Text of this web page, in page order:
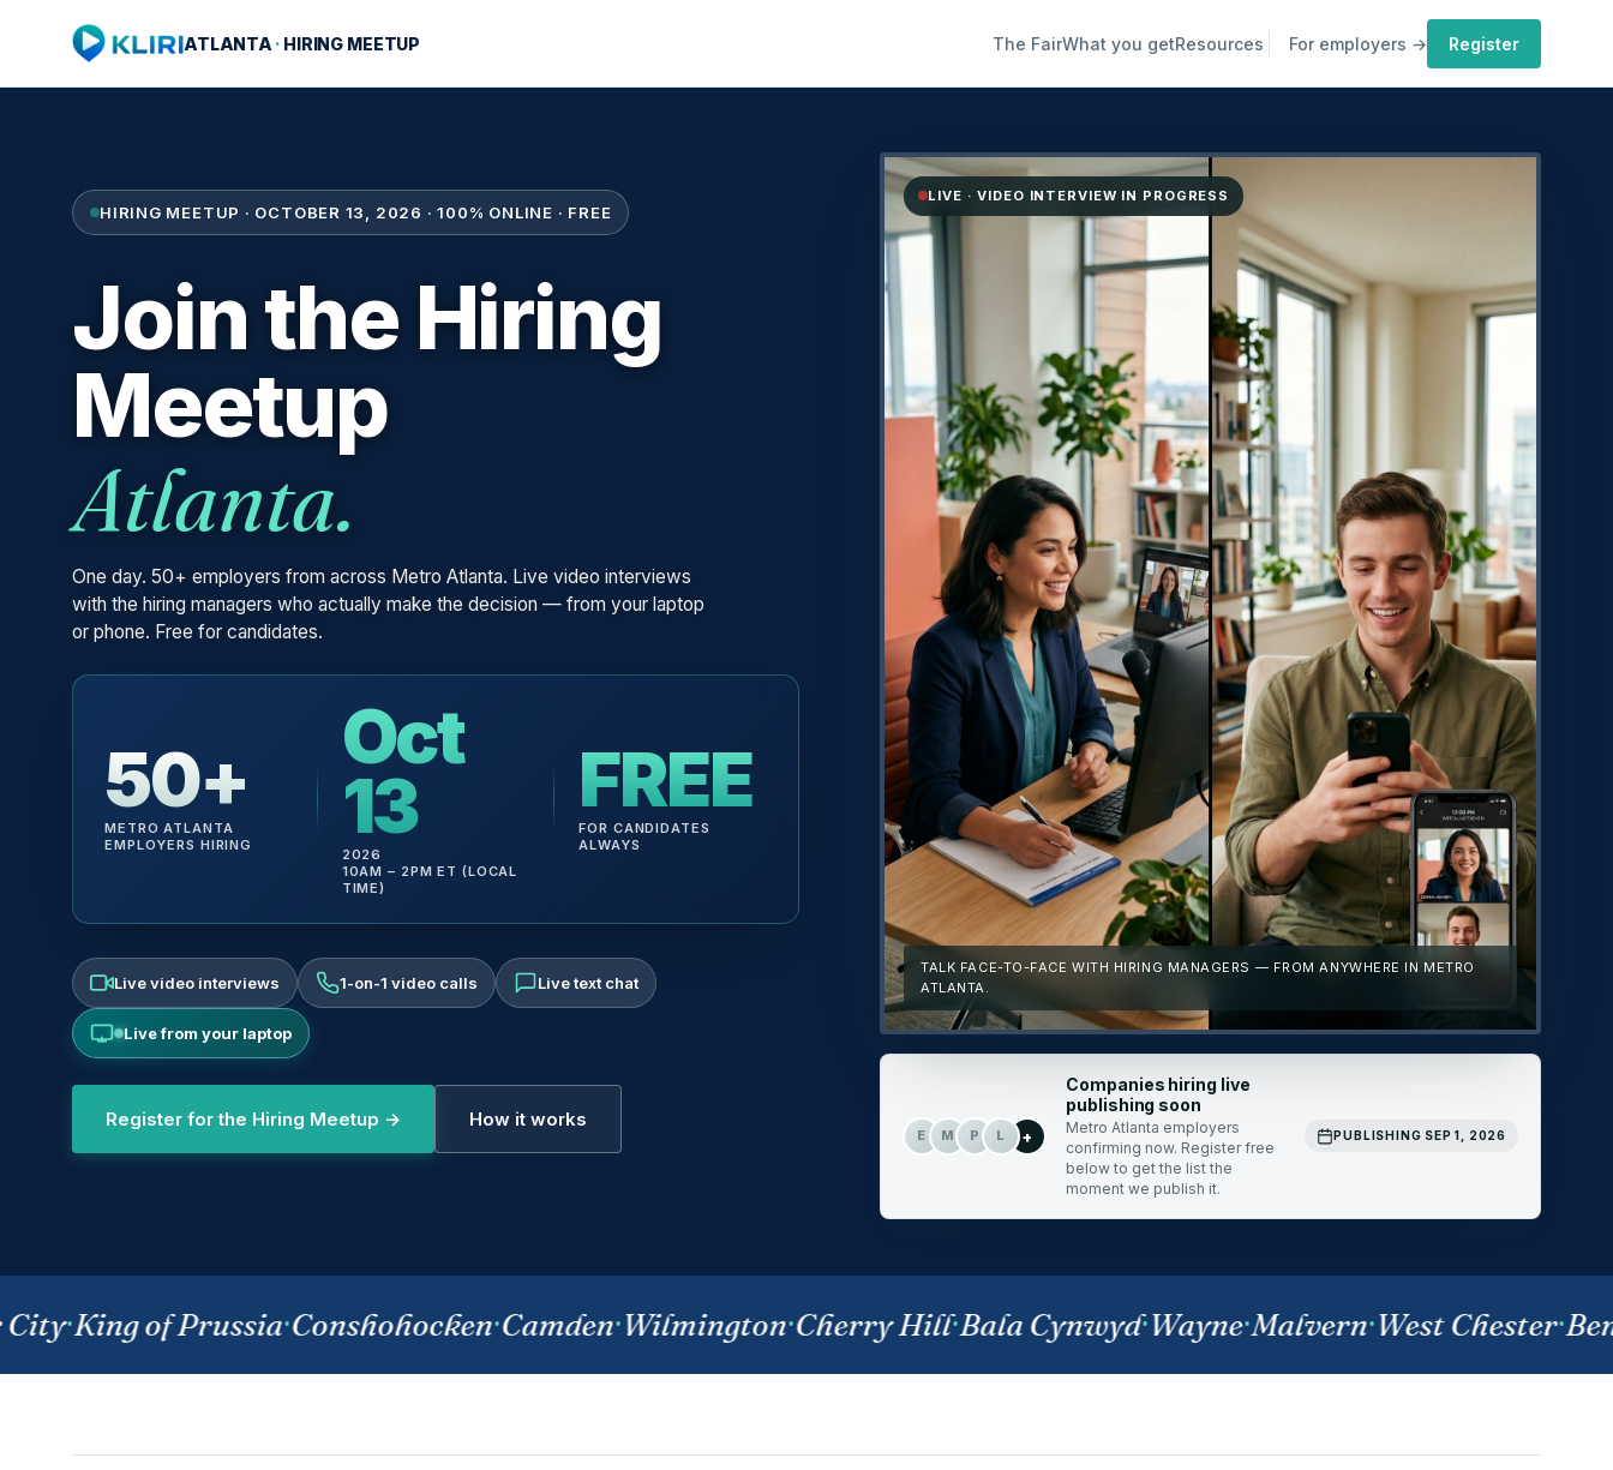
ATLANTA · HIRING MEETUP The FairWhat you getResources For employers → Register
HIRING MEETUP · OCTOBER 13, 2026 · 100% ONLINE · FREE
Join the Hiring
Meetup
Atlanta.
One day. 50+ employers from across Metro Atlanta. Live video interviews
with the hiring managers who actually make the decision — from your laptop
or phone. Free for candidates.
50+
METRO ATLANTA
EMPLOYERS HIRING
Oct
13
2026
10AM – 2PM ET (LOCAL
TIME)
FREE
FOR CANDIDATES
ALWAYS
Live video interviews 1-on-1 video calls Live text chat
Live from your laptop
Register for the Hiring Meetup → How it works
LIVE · VIDEO INTERVIEW IN PROGRESS
TALK FACE-TO-FACE WITH HIRING MANAGERS — FROM ANYWHERE IN METRO
ATLANTA.
E M P L +
Companies hiring live
publishing soon
Metro Atlanta employers
confirming now. Register free
below to get the list the
moment we publish it.
PUBLISHING SEP 1, 2026
·King of Prussia·Conshohocken·Camden·Wilmington·Cherry Hill·Bala Cynwyd·Wayne·Malvern·West Chester·